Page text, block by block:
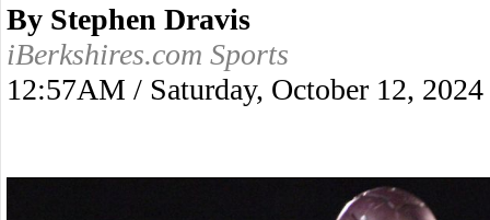
By Stephen Dravis
iBerkshires.com Sports
12:57AM / Saturday, October 12, 2024